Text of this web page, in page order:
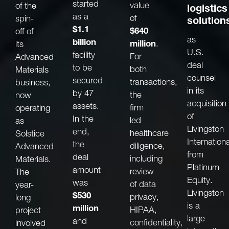
of the
spin-
off of
its
Advanced
Materials
business,
now
operating
as
Solstice
Advanced
Materials.
The
year-
long
project
involved
started
as a
$1.1
billion
facility
to be
secured
by 47
assets.
In the
end,
the
deal
amount
was
$530
million
and
value
of
$640
million.
For
both
transactions,
the
firm
led
healthcare
diligence,
including
review
of data
privacy,
HIPAA,
confidentiality,
logistics
as
U.S.
deal
counsel
in its
acquisition
of
Livingston
from
Platinum
Equity.
Livingston
is a
large